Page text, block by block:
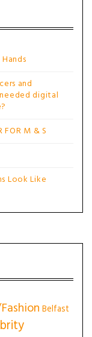
and
digital
FOR M & S
Look Like
Belfast